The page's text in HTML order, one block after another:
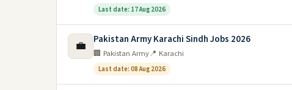
Last date: 17 Aug 2026
💼 Pakistan Army Karachi Sindh Jobs 2026
🏢 Pakistan Army📍 Karachi
Last date: 08 Aug 2026